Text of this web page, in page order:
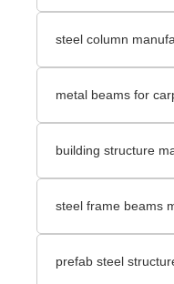
steel column
metal beams for
building structure
steel frame beams
prefab steel